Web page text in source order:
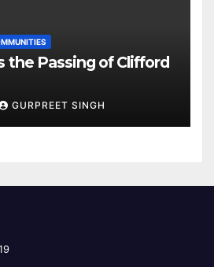
the Passing of Clifford
GURPREET SINGH